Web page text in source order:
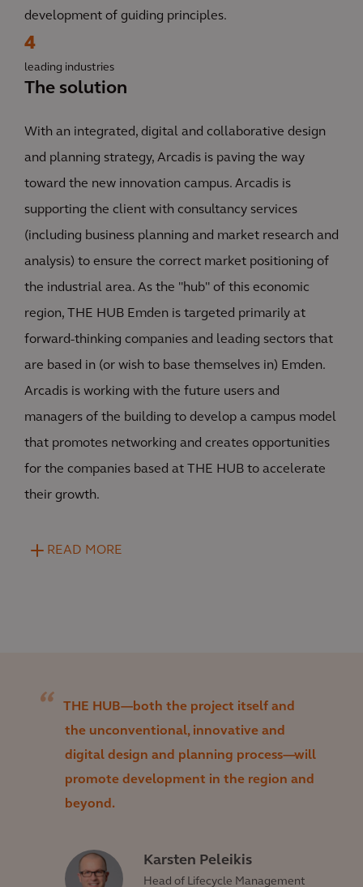
development of guiding principles.
4
leading industries
The solution
With an integrated, digital and collaborative design
and planning strategy, Arcadis is paving the way
toward the new innovation campus. Arcadis is
supporting the client with consultancy services
(including business planning and market research and
analysis) to ensure the correct market positioning of
the industrial area. As the "hub" of this economic
region, THE HUB Emden is targeted primarily at
forward-thinking companies and leading sectors that
are based in (or wish to base themselves in) Emden.
Arcadis is working with the future users and
managers of the building to develop a campus model
that promotes networking and creates opportunities
for the companies based at THE HUB to accelerate
their growth.
READ MORE
THE HUB—both the project itself and
the unconventional, innovative and
digital design and planning process—will
promote development in the region and
beyond.
Karsten Peleikis
Head of Lifecycle Management